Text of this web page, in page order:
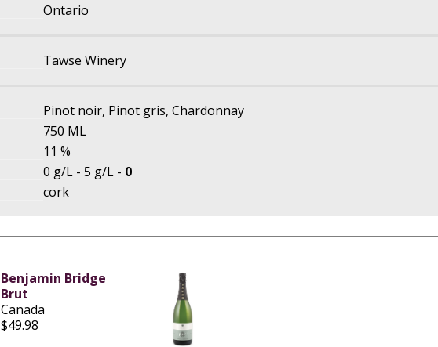
Ontario
Tawse Winery
Pinot noir, Pinot gris, Chardonnay
750 ML
11 %
0 g/L - 5 g/L - 0
cork
Benjamin Bridge
Brut
Canada
$49.98